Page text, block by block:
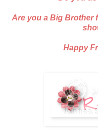
Are you a Big Brother
Happy